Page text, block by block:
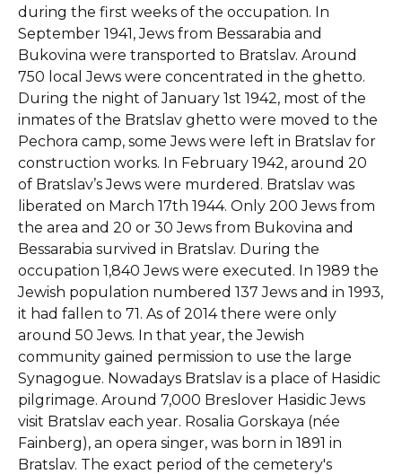
during the first weeks of the occupation. In
September 1941, Jews from Bessarabia and
Bukovina were transported to Bratslav. Around
750 local Jews were concentrated in the ghetto.
During the night of January 1st 1942, most of the
inmates of the Bratslav ghetto were moved to the
Pechora camp, some Jews were left in Bratslav for
construction works. In February 1942, around 20
of Bratslav’s Jews were murdered. Bratslav was
liberated on March 17th 1944. Only 200 Jews from
the area and 20 or 30 Jews from Bukovina and
Bessarabia survived in Bratslav. During the
occupation 1,840 Jews were executed. In 1989 the
Jewish population numbered 137 Jews and in 1993,
it had fallen to 71. As of 2014 there were only
around 50 Jews. In that year, the Jewish
community gained permission to use the large
Synagogue. Nowadays Bratslav is a place of Hasidic
pilgrimage. Around 7,000 Breslover Hasidic Jews
visit Bratslav each year. Rosalia Gorskaya (née
Fainberg), an opera singer, was born in 1891 in
Bratslav. The exact period of the cemetery's